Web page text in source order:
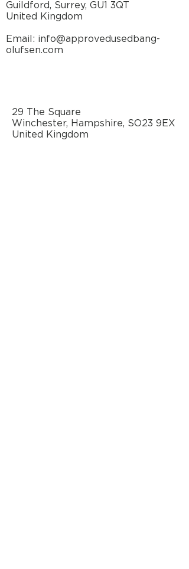
Guildford, Surrey, GU1 3QT
United Kingdom
Email: info@approvedusedbang-
olufsen.com
29 The Square
Winchester, Hampshire, SO23 9EX
United Kingdom